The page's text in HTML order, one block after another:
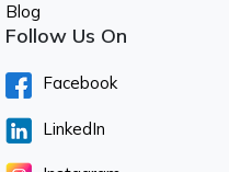
Blog
Follow Us On
Facebook
LinkedIn